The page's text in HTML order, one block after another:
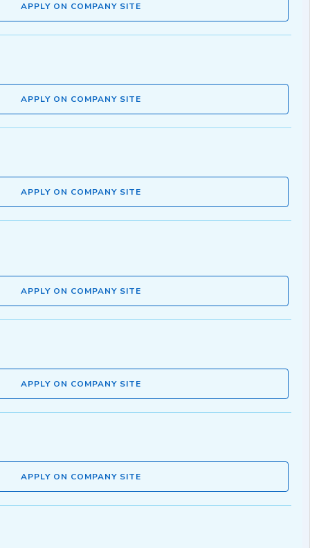
APPLY ON COMPANY SITE
APPLY ON COMPANY SITE
APPLY ON COMPANY SITE
APPLY ON COMPANY SITE
APPLY ON COMPANY SITE
APPLY ON COMPANY SITE